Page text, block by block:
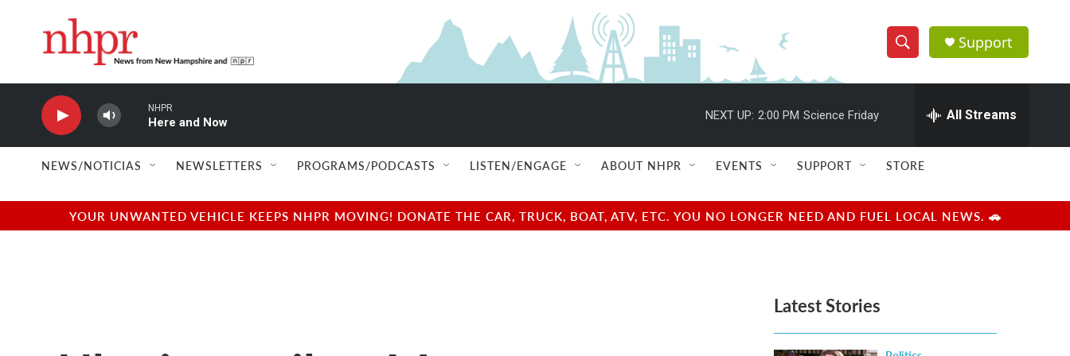
S
h
w
e
e
h
Q
u
r
y
Support
NHPR
Here and Now
NEXT UP: 2:00 PM Science Friday All Streams
NEWS/NOTICIAS NEWSLETTERS PROGRAMS/PODCASTS LISTEN/ENGAGE ABOUT NHPR EVENTS SUPPORT STORE
YOUR UNWANTED VEHICLE KEEPS NHPR MOVING! DONATE THE CAR, TRUCK, BOAT, ATV, ETC. YOU NO LONGER NEED AND FUEL LOCAL NEWS. 🚗
Latest Stories